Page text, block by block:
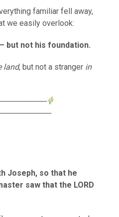
familiar fell away,
we easily overlook:
but not his foundation.
land, but not a stranger in
Joseph, so that he
saw that the LORD